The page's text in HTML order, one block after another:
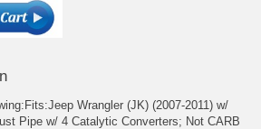
Wrangler (JK) (2007-2011) w/
Pipe w/ 4 Catalytic Converters; Not CARB